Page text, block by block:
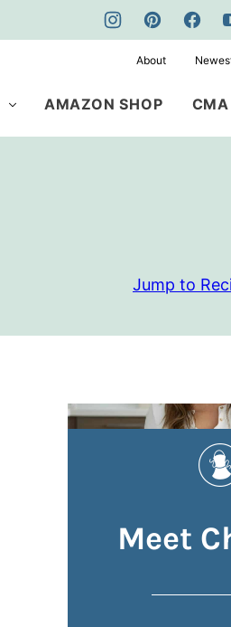
AMAZON SHOP CMA
About
Jump to
Meet